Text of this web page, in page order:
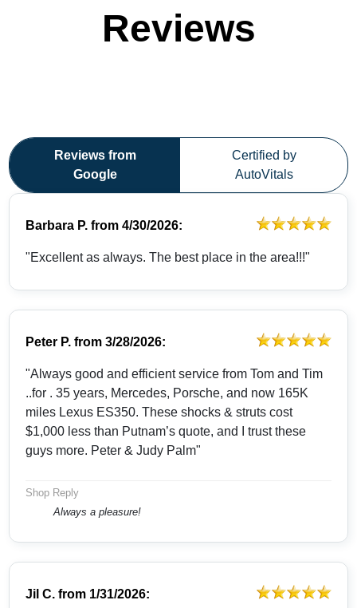
Reviews
Reviews from
Google
Certified by
AutoVitals
Barbara P. from4/30/2026:
"Excellent as always. The best place in the area!!!"
Peter P. from3/28/2026:
"Always good and efficient service from Tom and Tim
..for . 35 years, Mercedes, Porsche, and now 165K
miles Lexus ES350. These shocks & struts cost
$1,000 less than Putnam’s quote, and I trust these
guys more. Peter & Judy Palm"
Shop Reply
Always a pleasure!
Jil C. from 1/31/2026: